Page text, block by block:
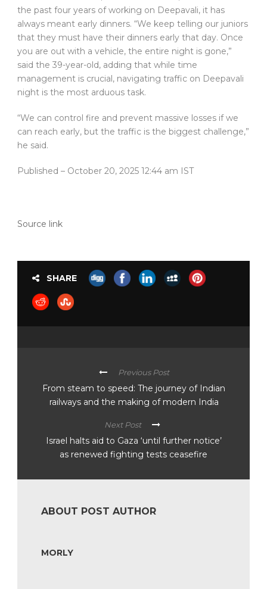
the past four years of working on Deepavali, it has
always meant early dinners. “We keep telling our juniors
that they must have their dinners early that day. Once
you are out with a vehicle, the entire night is gone,”
said the 39-year-old, adding that while time
management is crucial, navigating traffic on Deepavali
night is the most arduous task.
“We can control fire and prevent massive losses if we
can reach early, but the traffic is the biggest challenge,”
he said.
Published – October 20, 2025 12:44 am IST
Source link
SHARE
Previous Post
From steam to speed: The journey of Indian
railways and the making of modern India
Next Post
Israel halts aid to Gaza ‘until further notice’
as renewed fighting tests ceasefire
ABOUT POST AUTHOR
MORLY